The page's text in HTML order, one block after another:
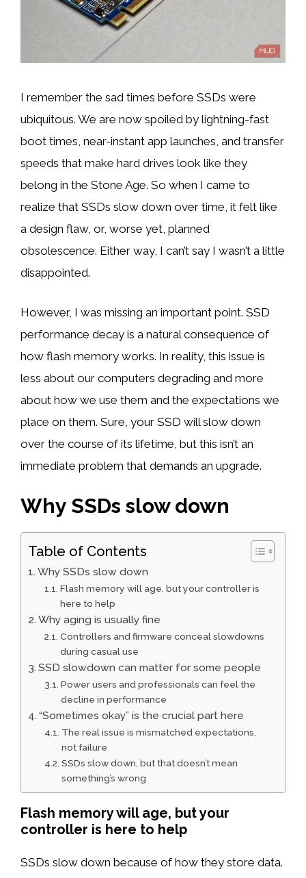
I remember the sad times before SSDs were
ubiquitous. We are now spoiled by lightning-fast
boot times, near-instant app launches, and transfer
speeds that make hard drives look like they
belong in the Stone Age. So when I came to
realize that SSDs slow down over time, it felt like
a design flaw, or, worse yet, planned
obsolescence. Either way, I can’t say I wasn’t a little
disappointed.
However, I was missing an important point. SSD
performance decay is a natural consequence of
how flash memory works. In reality, this issue is
less about our computers degrading and more
about how we use them and the expectations we
place on them. Sure, your SSD will slow down
over the course of its lifetime, but this isn’t an
immediate problem that demands an upgrade.
Why SSDs slow down
Table of Contents
Why SSDs slow down
Flash memory will age, but your controller is
here to help
Why aging is usually fine
Controllers and firmware conceal slowdowns
during casual use
SSD slowdown can matter for some people
Power users and professionals can feel the
decline in performance
“Sometimes okay” is the crucial part here
The real issue is mismatched expectations,
not failure
SSDs slow down, but that doesn’t mean
something’s wrong
Flash memory will age, but your
controller is here to help
SSDs slow down because of how they store data.